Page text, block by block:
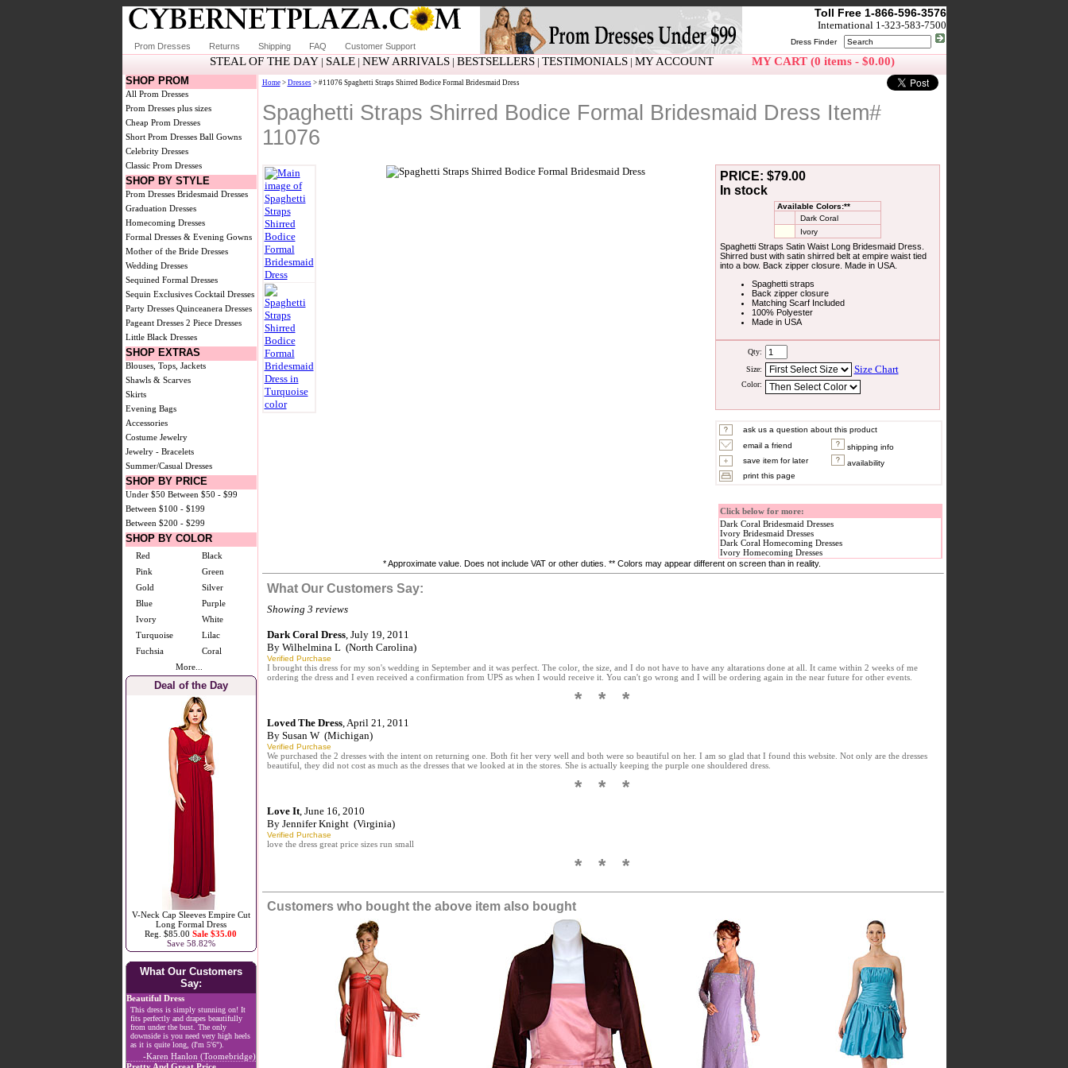
Prom Dresses Returns Shipping FAQ Customer Support
Toll Free 1-866-596-3576
International 1-323-583-7500
Dress Finder
STEAL OF THE DAY| SALE| NEW ARRIVALS| BESTSELLERS| TESTIMONIALS| MY ACCOUNT MY CART (0 items - $0.00)
SHOP PROM
All Prom Dresses
Prom Dresses plus sizes
Cheap Prom Dresses
Short Prom Dresses Ball Gowns
Celebrity Dresses
Classic Prom Dresses
SHOP BY STYLE
Prom Dresses Bridesmaid Dresses
Graduation Dresses
Homecoming Dresses
Formal Dresses & Evening Gowns
Mother of the Bride Dresses
Wedding Dresses
Sequined Formal Dresses
Sequin Exclusives Cocktail Dresses
Party Dresses Quinceanera Dresses
Pageant Dresses 2 Piece Dresses
Little Black Dresses
SHOP EXTRAS
Blouses, Tops, Jackets
Shawls & Scarves
Skirts
Evening Bags
Accessories
Costume Jewelry
Jewelry - Bracelets
Summer/Casual Dresses
SHOP BY PRICE
Under $50 Between $50 - $99
Between $100 - $199
Between $200 - $299
SHOP BY COLOR
Red
Black
Pink
Green
Gold
Silver
Blue
Purple
Ivory
White
Turquoise
Lilac
Fuchsia
Coral
More...
Deal of the Day
V-Neck Cap Sleeves Empire Cut
Long Formal Dress
Reg. $85.00 Sale $35.00
Save 58.82%
What Our Customers
Say:
Beautiful Dress
This dress is simply stunning on! It
fits perfectly and drapes beautifully
from under the bust. The only
downside is you need very high heels
as it is quite long, (I'm 5'6").
-Karen Hanlon (Toomebridge)
Home> Dresses> #11076 Spaghetti Straps Shirred Bodice Formal Bridesmaid Dress
Spaghetti Straps Shirred Bodice Formal Bridesmaid Dress Item#
11076
PRICE: $79.00
In stock
Available Colors:**
Dark Coral
Ivory
Spaghetti Straps Satin Waist Long Bridesmaid Dress.
Shirred bust with satin shirred belt at empire waist tied
into a bow. Back zipper closure. Made in USA.
Spaghetti straps
Back zipper closure
Matching Scarf Included
100% Polyester
Made in USA
Qty:
Size:
Size Chart
Color:
ask us a question about this product
email a friend
shipping info
save item for later
availability
print this page
Click below for more:
Dark Coral Bridesmaid Dresses
Ivory Bridesmaid Dresses
Dark Coral Homecoming Dresses
Ivory Homecoming Dresses
* Approximate value. Does not include VAT or other duties. ** Colors may appear different on screen than in reality.
What Our Customers Say:
Showing 3 reviews
Dark Coral Dress, July 19, 2011
By Wilhelmina L(North Carolina)
Verified Purchase
I brought this dress for my son's wedding in September and it was perfect. The color, the size, and I do not have to have any altarations done at all. It came within 2 weeks of me
ordering the dress and I even received a confirmation from UPS as when I would receive it. You can't go wrong and I will be ordering again in the near future for other events.
* * *
Loved The Dress, April 21, 2011
By Susan W(Michigan)
Verified Purchase
We purchased the 2 dresses with the intent on returning one. Both fit her very well and both were so beautiful on her. I am so glad that I found this website. Not only are the dresses
beautiful, they did not cost as much as the dresses that we looked at in the stores. She is actually keeping the purple one shouldered dress.
* * *
Love It, June 16, 2010
By Jennifer Knight(Virginia)
Verified Purchase
love the dress great price sizes run small
* * *
Customers who bought the above item also bought